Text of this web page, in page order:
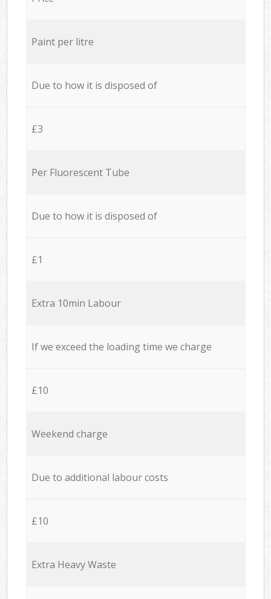
Paint per litre
Due to how it is disposed of
£3
Per Fluorescent Tube
Due to how it is disposed of
£1
Extra 10min Labour
If we exceed the loading time we charge
£10
Weekend charge
Due to additional labour costs
£10
Extra Heavy Waste